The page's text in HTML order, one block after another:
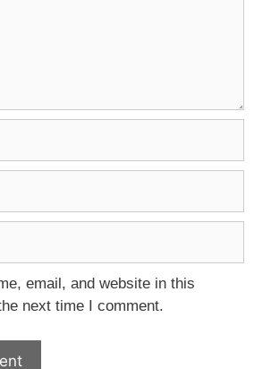
email, and website in this
next time I comment.